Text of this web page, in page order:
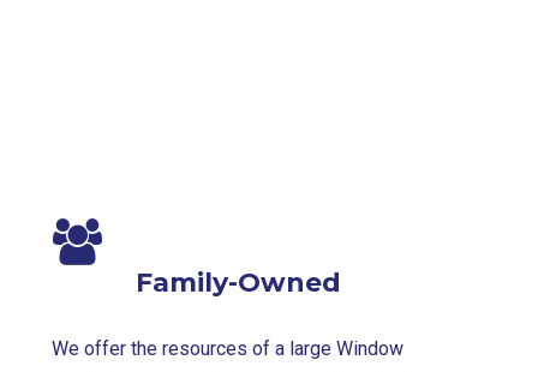
Family-Owned
We offer the resources of a large Window